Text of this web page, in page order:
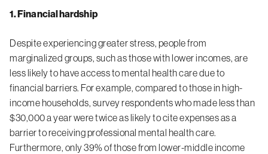
1. Financial hardship
Despite experiencing greater stress, people from
marginalized groups, such as those with lower incomes, are
less likely to have access to mental health care due to
financial barriers. For example, compared to those in high-
income households, survey respondents who made less than
$30,000 a year were twice as likely to cite expenses as a
barrier to receiving professional mental health care.
Furthermore, only 39% of those from lower-middle income